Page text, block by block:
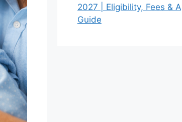
2027 | Eligibility, Fees &
Guide